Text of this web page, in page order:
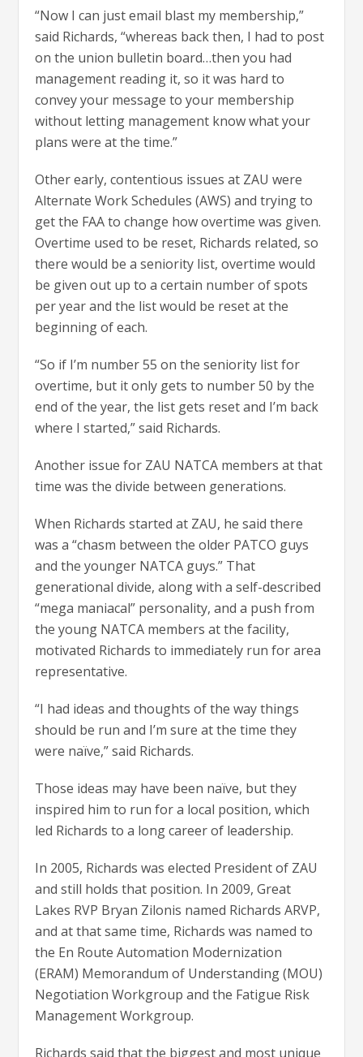
“Now I can just email blast my membership,”
said Richards, “whereas back then, I had to post
on the union bulletin board…then you had
management reading it, so it was hard to
convey your message to your membership
without letting management know what your
plans were at the time.”
Other early, contentious issues at ZAU were
Alternate Work Schedules (AWS) and trying to
get the FAA to change how overtime was given.
Overtime used to be reset, Richards related, so
there would be a seniority list, overtime would
be given out up to a certain number of spots
per year and the list would be reset at the
beginning of each.
“So if I’m number 55 on the seniority list for
overtime, but it only gets to number 50 by the
end of the year, the list gets reset and I’m back
where I started,” said Richards.
Another issue for ZAU NATCA members at that
time was the divide between generations.
When Richards started at ZAU, he said there
was a “chasm between the older PATCO guys
and the younger NATCA guys.” That
generational divide, along with a self-described
“mega maniacal” personality, and a push from
the young NATCA members at the facility,
motivated Richards to immediately run for area
representative.
“I had ideas and thoughts of the way things
should be run and I’m sure at the time they
were naïve,” said Richards.
Those ideas may have been naïve, but they
inspired him to run for a local position, which
led Richards to a long career of leadership.
In 2005, Richards was elected President of ZAU
and still holds that position. In 2009, Great
Lakes RVP Bryan Zilonis named Richards ARVP,
and at that same time, Richards was named to
the En Route Automation Modernization
(ERAM) Memorandum of Understanding (MOU)
Negotiation Workgroup and the Fatigue Risk
Management Workgroup.
Richards said that the biggest and most unique